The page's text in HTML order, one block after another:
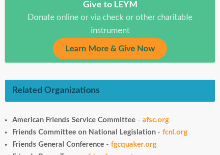
Give to LEYM
Donate online or via check or other charitable
instrument
Learn More & Give Now
Related Organizations
American Friends Service Committee - afsc.org
Friends Committee on National Legislation - fcnl.org
Friends General Conference - fgcquaker.org